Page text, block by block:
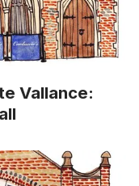
Vallance: